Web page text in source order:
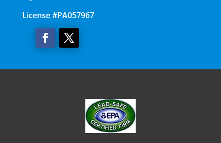
License #PA057967